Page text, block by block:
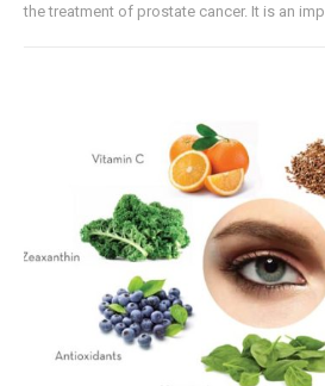
the treatment of prostate cancer. It is an